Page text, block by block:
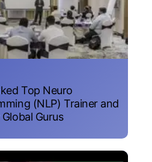
Top Neuro
(NLP) Trainer and
Gurus